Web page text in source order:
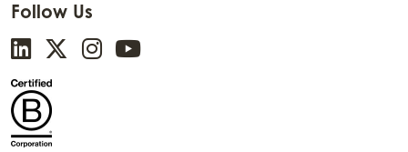
Follow Us